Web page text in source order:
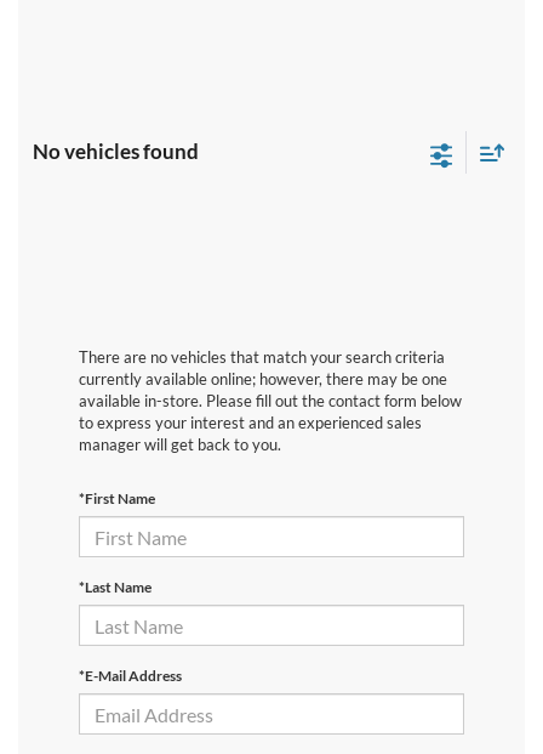
No vehicles found
There are no vehicles that match your search criteria
currently available online; however, there may be one
available in-store. Please fill out the contact form below
to express your interest and an experienced sales
manager will get back to you.
*First Name
*Last Name
*E-Mail Address